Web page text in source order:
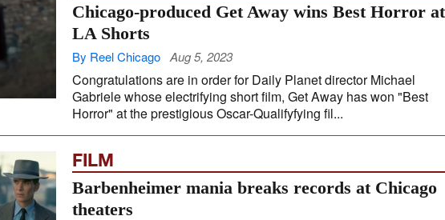
Chicago-produced Get Away wins Best Horror at
LA Shorts
By Reel Chicago Aug 5, 2023
Congratulations are in order for Daily Planet director Michael
Gabriele whose electrifying short film, Get Away has won "Best
Horror" at the prestigious Oscar-Qualifyfying fil...
FILM
Barbenheimer mania breaks records at Chicago
theaters